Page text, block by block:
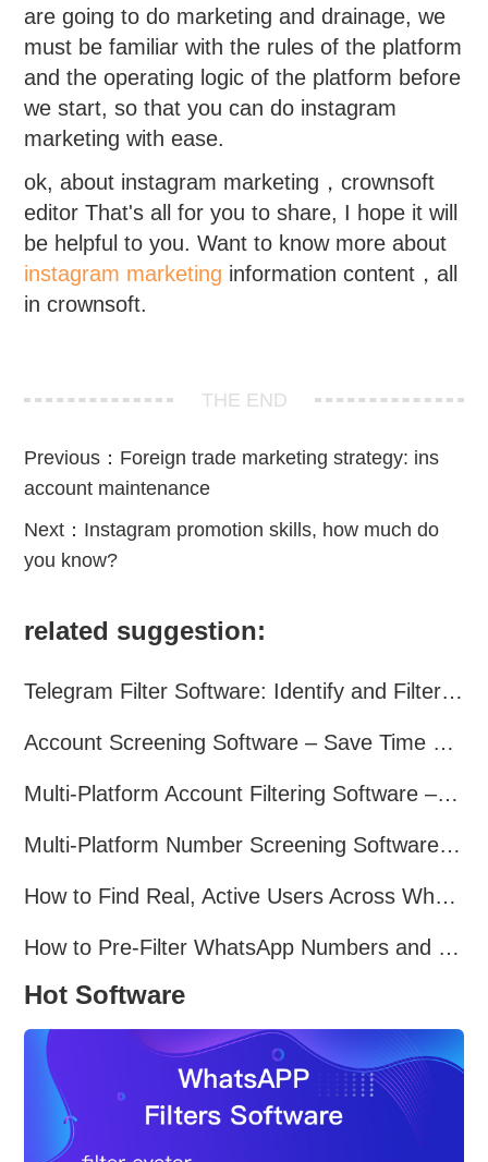
are going to do marketing and drainage, we
must be familiar with the rules of the platform
and the operating logic of the platform before
we start, so that you can do instagram
marketing with ease.
ok, about instagram marketing，crownsoft
editor That's all for you to share, I hope it will
be helpful to you. Want to know more about
instagram marketing information content，all
in crownsoft.
THE END
Previous： Foreign trade marketing strategy: ins
account maintenance
Next： Instagram promotion skills, how much do
you know?
related suggestion:
Telegram Filter Software: Identify and Filter Valid Telegram Users
Account Screening Software – Save Time and Improve Campaign Success
Multi-Platform Account Filtering Software – Identify Active Users Quickly
Multi-Platform Number Screening Software – Analyze Profiles for Better Marketing
How to Find Real, Active Users Across WhatsApp, Facebook, Instagram, and Telegram
How to Pre-Filter WhatsApp Numbers and Target Active Users Effectively
Hot Software